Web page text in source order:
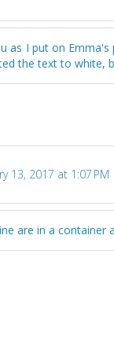
as I put on
the text to white,
13, 2017 at 1:07 PM
are in a container